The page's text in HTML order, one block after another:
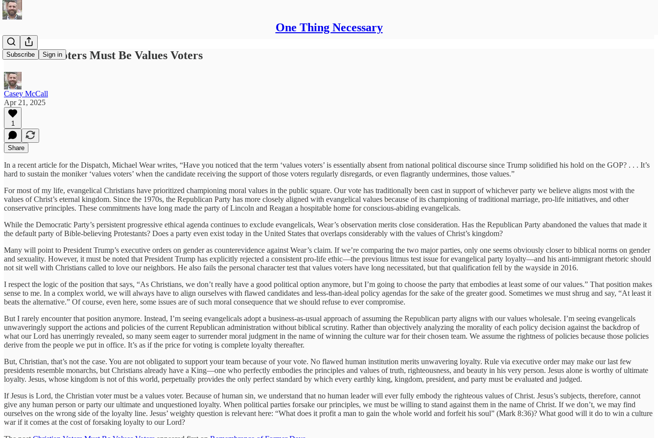
One Thing Necessary
Subscribe Sign in
Christian Voters Must Be Values Voters
Casey McCall
Apr 21, 2025
1
Share
In a recent article for the Dispatch, Michael Wear writes, “Have you noticed that the term ‘values voters’ is essentially absent from national political discourse since Trump solidified his hold on the GOP? . . . It’s
hard to sustain the moniker ‘values voters’ when the candidate receiving the support of those voters regularly disregards, or even flagrantly undermines, those values.”
For most of my life, evangelical Christians have prioritized championing moral values in the public square. Our vote has traditionally been cast in support of whichever party we believe aligns most with the
values of Christ’s eternal kingdom. Since the 1970s, the Republican Party has more closely aligned with evangelical values because of its championing of traditional marriage, pro-life initiatives, and other
conservative principles. These commitments have long made the party of Lincoln and Reagan a hospitable home for conscious-abiding evangelicals.
While the Democratic Party’s persistent progressive ethical agenda continues to exclude evangelicals, Wear’s observation merits close consideration. Has the Republican Party abandoned the values that made it
the default party of Bible-believing Protestants? Does a party even exist today in the United States that overlaps considerably with the values of Christ’s kingdom?
Many will point to President Trump’s executive orders on gender as counterevidence against Wear’s claim. If we’re comparing the two major parties, only one seems obviously closer to biblical norms on gender
and sexuality. However, it must be noted that President Trump has explicitly rejected a consistent pro-life ethic—the previous litmus test issue for evangelical party loyalty—and his anti-immigrant rhetoric should
not sit well with Christians called to love our neighbors. He also fails the personal character test that values voters have long necessitated, but that qualification fell by the wayside in 2016.
I respect the logic of the position that says, “As Christians, we don’t really have a good political option anymore, but I’m going to choose the party that embodies at least some of our values.” That position makes
sense to me. In a complex world, we will always have to align ourselves with flawed candidates and less-than-ideal policy agendas for the sake of the greater good. Sometimes we must shrug and say, “At least it
beats the alternative.” Of course, even here, some issues are of such moral consequence that we should refuse to ever compromise.
But I rarely encounter that position anymore. Instead, I’m seeing evangelicals adopt a business-as-usual approach of assuming the Republican party aligns with our values wholesale. I’m seeing evangelicals
unwaveringly support the actions and policies of the current Republican administration without biblical scrutiny. Rather than objectively analyzing the morality of each policy decision against the backdrop of
what our Lord has unerringly revealed, so many seem eager to surrender moral judgment in the name of winning the culture war for their chosen team. We assume the rightness of policies because those policies
derive from the people we put in office. It’s as if the price for voting is complete loyalty thereafter.
But, Christian, that’s not the case. You are not obligated to support your team because of your vote. No flawed human institution merits unwavering loyalty. Rule via executive order may make our last few
presidents resemble monarchs, but Christians already have a King—one who perfectly embodies the principles and values of truth, righteousness, and beauty in his very person. Jesus alone is worthy of ultimate
loyalty. Jesus, whose kingdom is not of this world, perpetually provides the only perfect standard by which every earthly king, kingdom, president, and party must be evaluated and judged.
If Jesus is Lord, the Christian voter must be a values voter. Because of human sin, we understand that no human leader will ever fully embody the righteous values of Christ. Jesus’s subjects, therefore, cannot
give any human person or party our ultimate and unquestioned loyalty. When political parties forsake our principles, we must be willing to stand against them in the name of Christ. If we don’t, we may find
ourselves on the wrong side of the loyalty line. Jesus’ weighty question is relevant here: “What does it profit a man to gain the whole world and forfeit his soul” (Mark 8:36)? What good will it do to win a culture
war if it comes at the cost of forsaking loyalty to our Lord?